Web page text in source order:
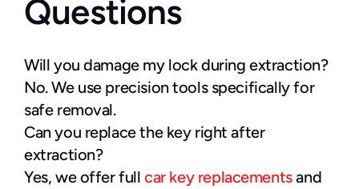
Questions
Will you damage my lock during extraction?
No. We use precision tools specifically for
safe removal.
Can you replace the key right after
extraction?
Yes, we offer full car key replacements